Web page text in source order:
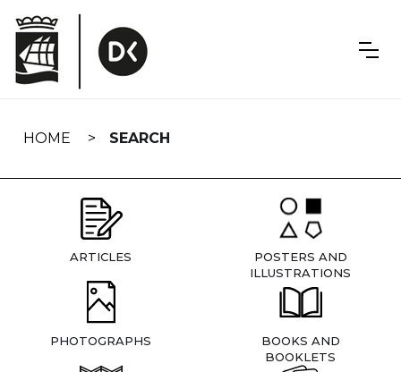
navigation
HOME SEARCH
ARTICLES
POSTERS AND
ILLUSTRATIONS
PHOTOGRAPHS
BOOKS AND
BOOKLETS